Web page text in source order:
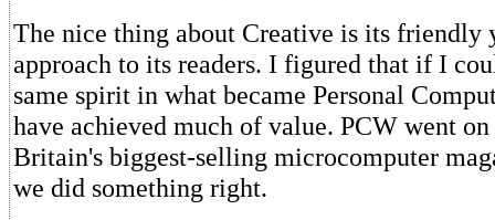
The nice thing about Creative is its friendly
approach to its readers. I figured that if I
same spirit in what became Personal
have achieved much of value. PCW went
Britain's biggest-selling microcomputer
we did something right.